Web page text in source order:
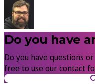
Do you have
Do you have questions
free to use our contact